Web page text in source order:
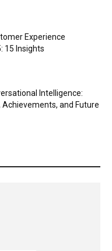
Experience
15 Insights
Intelligence:
Achievements, and Future